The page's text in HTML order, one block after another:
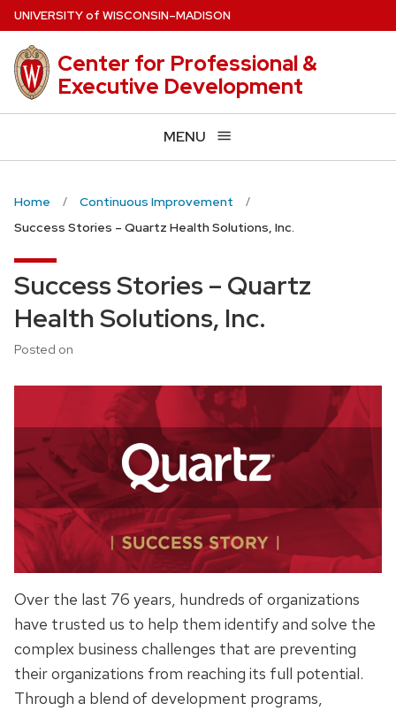
Skip
to
main
content
UNIVERSITYof WISCONSIN–MADISON
Center for Professional &
Executive Development
MENU
Home
Continuous Improvement
Success Stories – Quartz Health Solutions, Inc.
Success Stories – Quartz
Health Solutions, Inc.
Posted on
Over the last 76 years, hundreds of organizations
have trusted us to help them identify and solve the
complex business challenges that are preventing
their organizations from reaching its full potential.
Through a blend of development programs,